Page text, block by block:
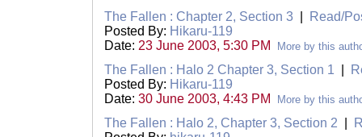
The Fallen : Chapter 2, Section 3
Read/
Posted By: Hikaru-119
Date: 23 June 2003, 5:30 PM More by this
The Fallen : Halo 2 Chapter 3, Section 1
Posted By: Hikaru-119
Date: 30 June 2003, 4:43 PM More by this
The Fallen : Halo 2, Chapter 3, Section 2